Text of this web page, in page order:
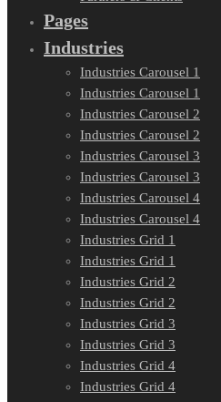
Pages
Industries
Industries Carousel 1
Industries Carousel 1
Industries Carousel 2
Industries Carousel 2
Industries Carousel 3
Industries Carousel 3
Industries Carousel 4
Industries Carousel 4
Industries Grid 1
Industries Grid 1
Industries Grid 2
Industries Grid 2
Industries Grid 3
Industries Grid 3
Industries Grid 4
Industries Grid 4